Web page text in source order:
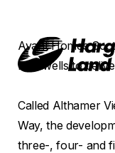
Avant Homes
Blindwells to
Called Althamer
Way, the
three-, four- and